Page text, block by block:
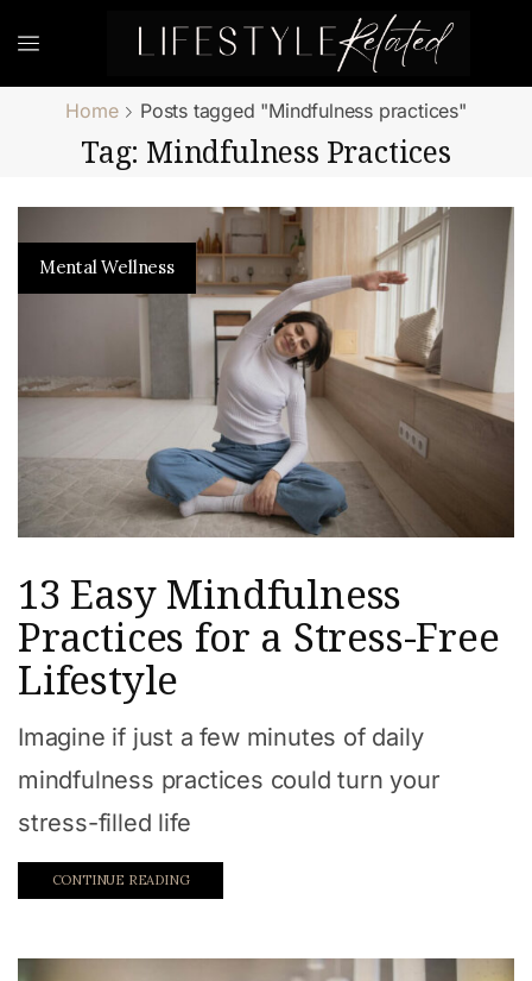
Home Posts tagged "Mindfulness practices"
Tag: Mindfulness Practices
Mental Wellness
13 Easy Mindfulness
Practices for a Stress-Free
Lifestyle
Imagine if just a few minutes of daily
mindfulness practices could turn your
stress-filled life
CONTINUE READING